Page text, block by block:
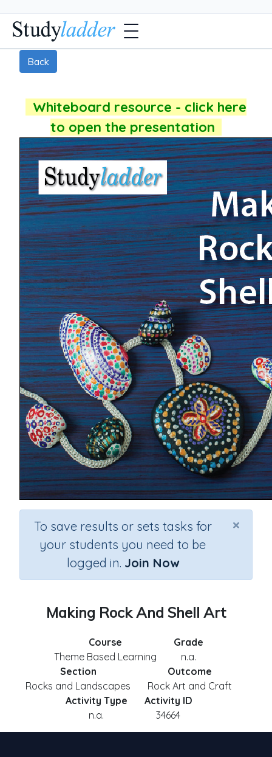
Back
Whiteboard resource - click here
to open the presentation
×
To save results or sets tasks for
your students you need to be
logged in. Join Now
Making Rock And Shell Art
Course
Theme Based Learning
Grade
n.a.
Section
Rocks and Landscapes
Outcome
Rock Art and Craft
Activity Type
n.a.
Activity ID
34664